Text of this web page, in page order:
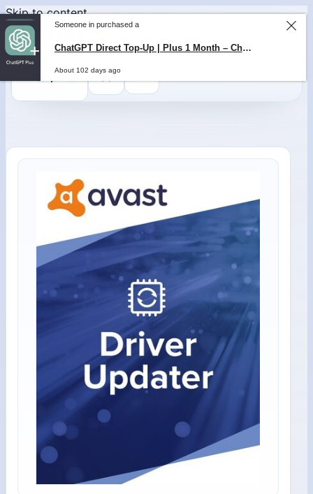
Skip to content
0,000
Someone in purchased a
ChatGPT Direct Top-Up | Plus 1 Month – ChatGPT – GLOBAL
About 102 days ago